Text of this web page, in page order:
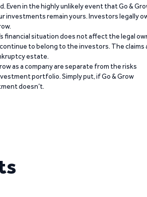
Even in the highly unlikely event that Go &
investments remain yours. Investors legally
financial situation does not affect the legal
to belong to the investors. The claims
estate.
as a company are separate from the risks
portfolio. Simply put, if Go & Grow
doesn’t.